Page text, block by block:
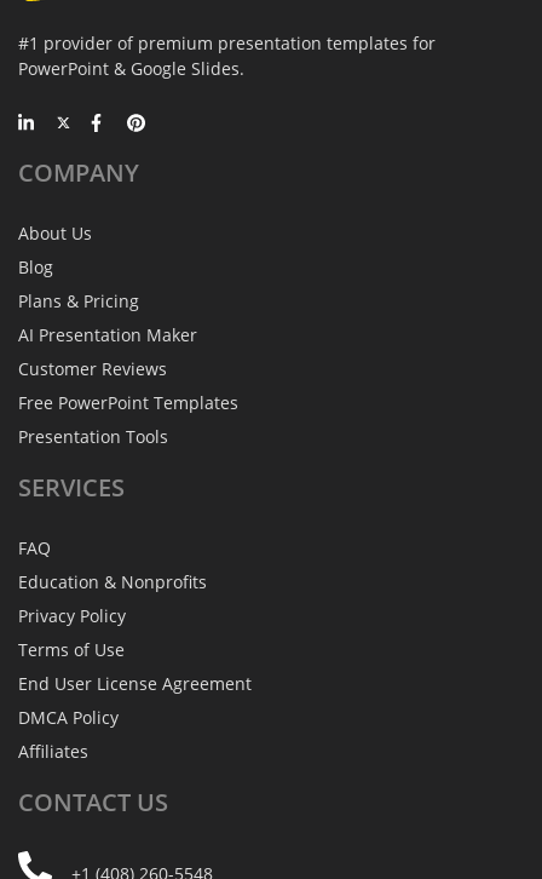
#1 provider of premium presentation templates for
PowerPoint & Google Slides.
COMPANY
About Us
Blog
Plans & Pricing
AI Presentation Maker
Customer Reviews
Free PowerPoint Templates
Presentation Tools
SERVICES
FAQ
Education & Nonprofits
Privacy Policy
Terms of Use
End User License Agreement
DMCA Policy
Affiliates
CONTACT US
+1 (408) 260-5548